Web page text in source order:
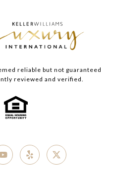
reliable but not guaranteed
reviewed and verified.